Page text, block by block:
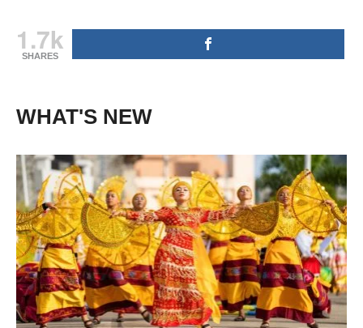
1.7k
SHARES
WHAT'S NEW